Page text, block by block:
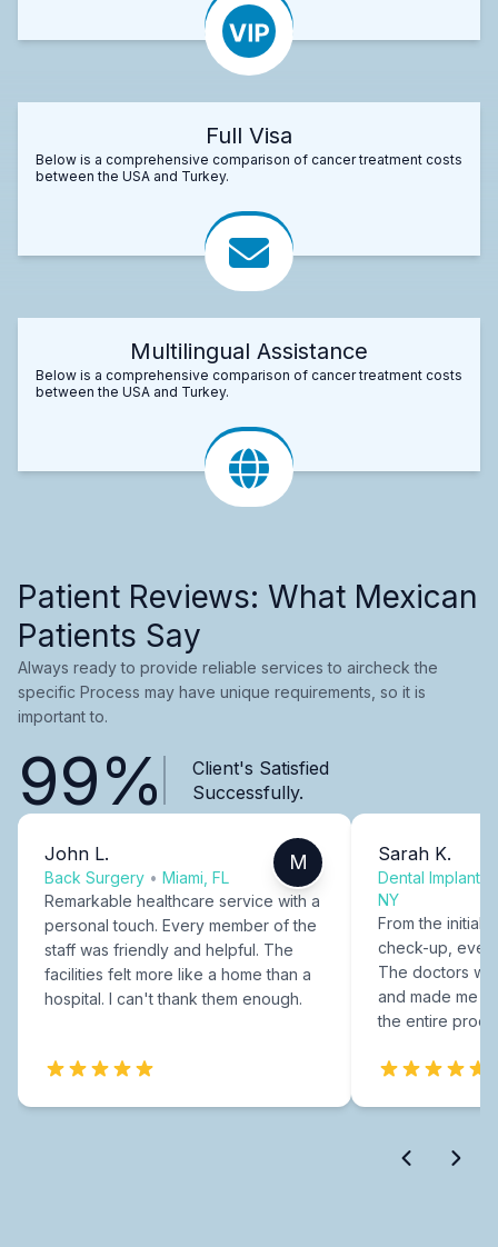
Full Visa
Below is a comprehensive comparison of cancer treatment costs
between the USA and Turkey.
Multilingual Assistance
Below is a comprehensive comparison of cancer treatment costs
between the USA and Turkey.
Patient Reviews: What Mexican
Patients Say
Always ready to provide reliable services to aircheck the
specific Process may have unique requirements, so it is
important to.
99%
Client's Satisfied
Successfully.
John L.
Back Surgery • Miami, FL
M
Remarkable healthcare service with a
personal touch. Every member of the
staff was friendly and helpful. The
facilities felt more like a home than a
hospital. I can't thank them enough.
Sarah K.
Dental Implants
NY
From the initial
check-up,
The doctors
and made me
the entire